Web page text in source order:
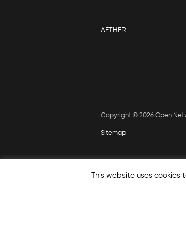
AETHER
Copyright © 2026 Open
Sitemap
This website uses